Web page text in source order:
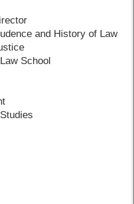
and History of Law
School